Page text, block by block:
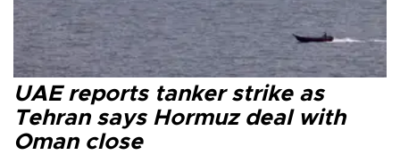
UAE reports tanker strike as
Tehran says Hormuz deal with
Oman close